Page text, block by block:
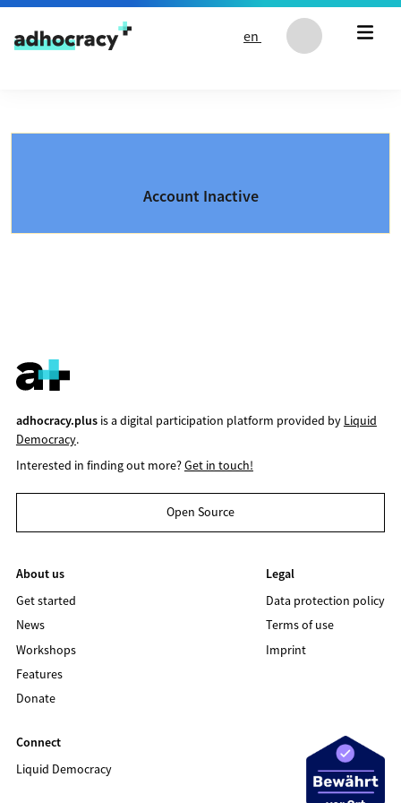
Skip to content
en
Account Inactive
adhocracy.plusis a digital participation platform provided by Liquid
Democracy.
Interested in finding out more?Get in touch!
Open Source
About us
Get started
News
Workshops
Features
Donate
Legal
Data protection policy
Terms of use
Imprint
Connect
Liquid Democracy